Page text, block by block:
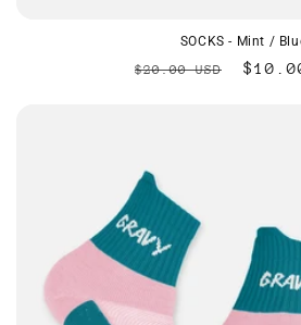
SOCKS - Mint /
Regular
$20.00 USD
Sale